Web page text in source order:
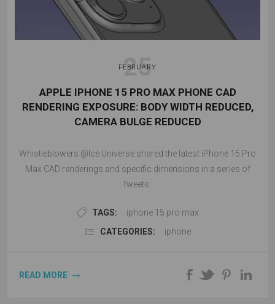
25
FEBRUARY
APPLE IPHONE 15 PRO MAX PHONE CAD
RENDERING EXPOSURE: BODY WIDTH REDUCED,
CAMERA BULGE REDUCED
Whistleblowers @Ice Universe shared the latest iPhone 15 Pro
Max CAD renderings and specific dimensions in a series of
tweets.
TAGS:
iphone 15 pro max
CATEGORIES:
iphone
READ MORE